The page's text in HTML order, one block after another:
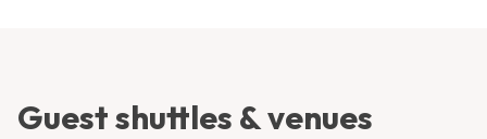
Guest shuttles & venues